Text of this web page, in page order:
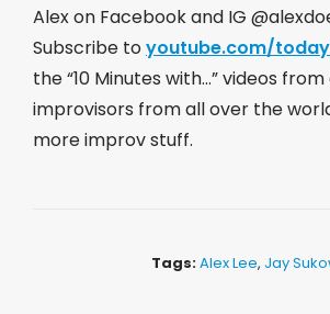
Alex on Facebook and IG
Subscribe toyoutube.com/
the “10 Minutes with…” videos
improvisors from all over the
more improv stuff.
Tags:Alex Lee, Jay